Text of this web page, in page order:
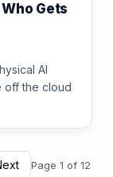
Gets
AI
off the cloud
Page 1 of 12